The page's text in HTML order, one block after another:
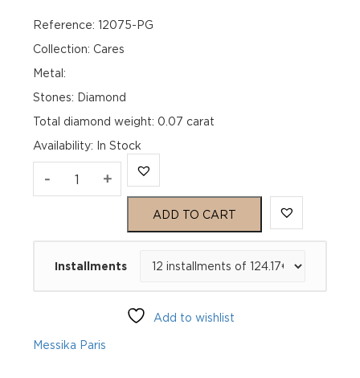
Reference: 12075-PG
Collection: Cares
Metal:
Stones: Diamond
Total diamond weight: 0.07 carat
Availability: In Stock
- MESSIKA
Gold
+
ADD TO CART
Installments
Add to wishlist
Messika Paris